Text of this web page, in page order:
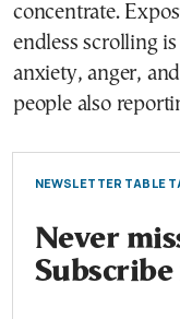
concentrate.
endless scrolling
anxiety, anger,
people also
NEWSLETTER TABLE
Never
Subscribe